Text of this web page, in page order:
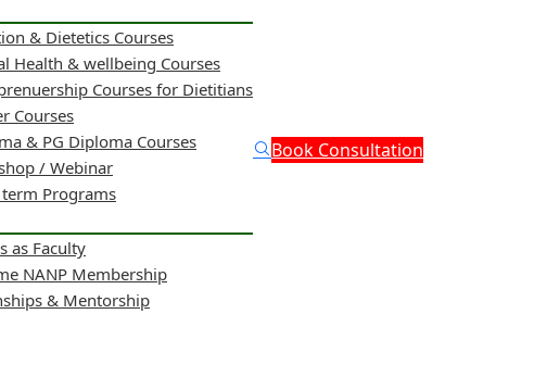
& Dietetics Courses
Health & wellbeing Courses
Courses for Dietitians
Courses
& PG Diploma Courses
/ Webinar
Programs
as Faculty
NANP Membership
& Mentorship
Book Consultation